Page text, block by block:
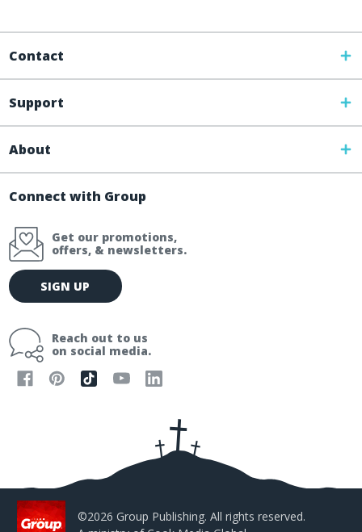
Contact
Support
About
Connect with Group
Get our promotions,
offers, & newsletters.
E
m
l
SIGN UP
Reach out to us
on social media.
©2026 Group Publishing. All rights reserved.